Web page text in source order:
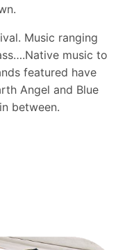
Music ranging
music to
featured have
Angel and Blue
between.